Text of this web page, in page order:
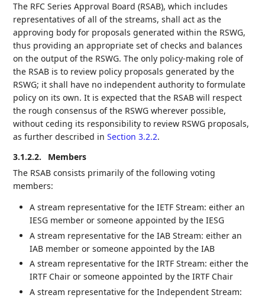
The RFC Series Approval Board (RSAB), which includes
representatives of all of the streams, shall act as the
approving body for proposals generated within the RSWG,
thus providing an appropriate set of checks and balances
on the output of the RSWG. The only policy-making role of
the RSAB is to review policy proposals generated by the
RSWG; it shall have no independent authority to formulate
policy on its own. It is expected that the RSAB will respect
the rough consensus of the RSWG wherever possible,
without ceding its responsibility to review RSWG proposals,
as further described inSection 3.2.2.
3.1.2.2.
Members
The RSAB consists primarily of the following voting
members:
A stream representative for the IETF Stream: either an
IESG member or someone appointed by the IESG
A stream representative for the IAB Stream: either an
IAB member or someone appointed by the IAB
A stream representative for the IRTF Stream: either the
IRTF Chair or someone appointed by the IRTF Chair
A stream representative for the Independent Stream: